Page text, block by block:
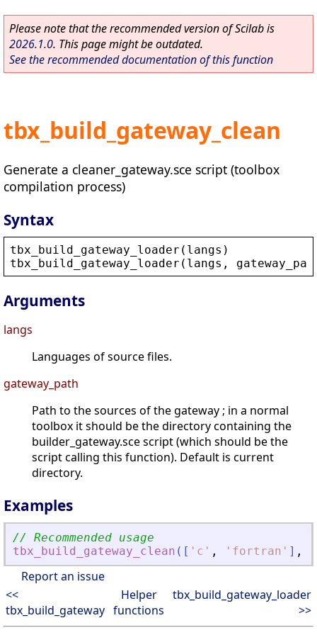
Please note that the recommended version of Scilab is
2026.1.0. This page might be outdated.
See the recommended documentation of this function
tbx_build_gateway_clean
Generate a cleaner_gateway.sce script (toolbox
compilation process)
Syntax
tbx_build_gateway_loader ( langs )
tbx_build_gateway_loader ( langs ,
Arguments
langs
Languages of source files.
gateway_path
Path to the sources of the gateway ; in a normal
toolbox it should be the directory containing the
builder_gateway.sce script (which should be the
script calling this function). Default is current
directory.
Examples
// Recommended usage
tbx_build_gateway_clean ( [ ' c ' , ' fortran ' ] ,
Report an issue
<<
tbx_build_gateway
Helper
functions
tbx_build_gateway_loader
>>